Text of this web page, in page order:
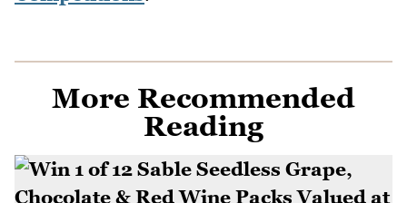
More Recommended
Reading